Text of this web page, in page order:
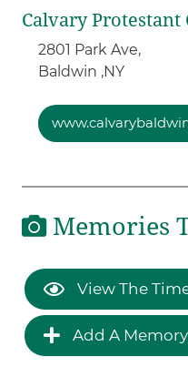
Calvary Protestant
2801 Park Ave,
Baldwin ,NY
Memories
View The
Add A